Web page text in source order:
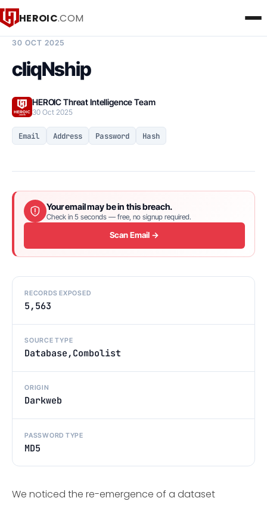
HEROIC.COM
30 OCT 2025
cliqNship
HEROIC Threat Intelligence Team
30 Oct 2025
Email Address Password Hash
Your email may be in this breach.
Check in 5 seconds — free, no signup required.
Scan Email →
RECORDS EXPOSED
5,563
SOURCE TYPE
Database,Combolist
ORIGIN
Darkweb
PASSWORD TYPE
MD5
We noticed the re-emergence of a dataset